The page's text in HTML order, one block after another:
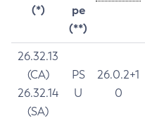
(*)
pe
(**)
26.32.13
(CA)
26.32.14
(SA)
PS
U
26.0.2+1
0